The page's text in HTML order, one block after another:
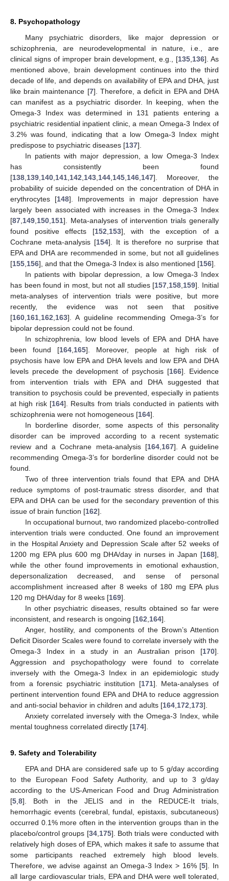
8. Psychopathology
Many psychiatric disorders, like major depression or
schizophrenia, are neurodevelopmental in nature, i.e., are
clinical signs of improper brain development, e.g., [135 136]. As
mentioned above, brain development continues into the third
decade of life, and depends on availability of EPA and DHA, just
like brain maintenance [7]. Therefore, a deficit in EPA and DHA
can manifest as a psychiatric disorder. In keeping, when the
Omega-3 Index was determined in 131 patients entering a
psychiatric residential inpatient clinic, a mean Omega-3 Index of
3.2% was found, indicating that a low Omega-3 Index might
predispose to psychiatric diseases [137].
In patients with major depression, a low Omega-3 Index
has consistently been found
[138 139 140 141 142 143 144 145 146 147]. Moreover, the
probability of suicide depended on the concentration of DHA in
erythrocytes [148]. Improvements in major depression have
largely been associated with increases in the Omega-3 Index
[87 149 150 151]. Meta-analyses of intervention trials generally
found positive effects [152 153], with the exception of a
Cochrane meta-analysis [154]. It is therefore no surprise that
EPA and DHA are recommended in some, but not all guidelines
[155 156], and that the Omega-3 Index is also mentioned [156].
In patients with bipolar depression, a low Omega-3 Index
has been found in most, but not all studies [157 158 159]. Initial
meta-analyses of intervention trials were positive, but more
recently, the evidence was not seen that positive
[160 161 162 163]. A guideline recommending Omega-3’s for
bipolar depression could not be found.
In schizophrenia, low blood levels of EPA and DHA have
been found [164 165]. Moreover, people at high risk of
psychosis have low EPA and DHA levels and low EPA and DHA
levels precede the development of psychosis [166]. Evidence
from intervention trials with EPA and DHA suggested that
transition to psychosis could be prevented, especially in patients
at high risk [164]. Results from trials conducted in patients with
schizophrenia were not homogeneous [164].
In borderline disorder, some aspects of this personality
disorder can be improved according to a recent systematic
review and a Cochrane meta-analysis [164, 167]. A guideline
recommending Omega-3’s for borderline disorder could not be
found.
Two of three intervention trials found that EPA and DHA
reduce symptoms of post-traumatic stress disorder, and that
EPA and DHA can be used for the secondary prevention of this
issue of brain function [162].
In occupational burnout, two randomized placebo-controlled
intervention trials were conducted. One found an improvement
in the Hospital Anxiety and Depression Scale after 52 weeks of
1200 mg EPA plus 600 mg DHA/day in nurses in Japan [168],
while the other found improvements in emotional exhaustion,
depersonalization decreased, and sense of personal
accomplishment increased after 8 weeks of 180 mg EPA plus
120 mg DHA/day for 8 weeks [169].
In other psychiatric diseases, results obtained so far were
inconsistent, and research is ongoing [162 164].
Anger, hostility, and components of the Brown’s Attention
Deficit Disorder Scales were found to correlate inversely with the
Omega-3 Index in a study in an Australian prison [170].
Aggression and psychopathology were found to correlate
inversely with the Omega-3 Index in an epidemiologic study
from a forensic psychiatric institution [171]. Meta-analyses of
pertinent intervention found EPA and DHA to reduce aggression
and anti-social behavior in children and adults [164 172 173].
Anxiety correlated inversely with the Omega-3 Index, while
mental toughness correlated directly [174].
9. Safety and Tolerability
EPA and DHA are considered safe up to 5 g/day according
to the European Food Safety Authority, and up to 3 g/day
according to the US-American Food and Drug Administration
[5 8]. Both in the JELIS and in the REDUCE-It trials,
hemorrhagic events (cerebral, fundal, epistaxis, subcutaneous)
occurred 0.1% more often in the intervention groups than in the
placebo/control groups [34, 175]. Both trials were conducted with
relatively high doses of EPA, which makes it safe to assume that
some participants reached extremely high blood levels.
Therefore, we advise against an Omega-3 Index > 16% [5]. In
all large cardiovascular trials, EPA and DHA were well tolerated,